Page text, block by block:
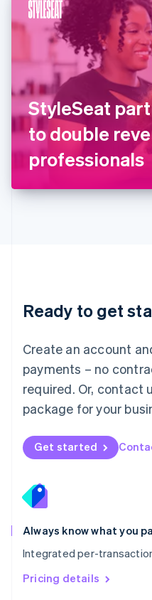
StyleSeat
to double
professionals
Ready to get
Create an account
payments – no
required. Or, contact
package for your
Get started
Always know what you
Integrated per-
Pricing details
Hungary
English
India
English
Ireland
English
Italy
ItalianoEnglish
Japan
日本語English
Latvia
English
DeutschEnglish
English 简体中文
Mexico
EspañolEnglish
Netherlands
Nederlands English
New Zealand
Norway
English
English
Portugal
Português
Romania
English
Singapore
English 简体中文
Slovakia